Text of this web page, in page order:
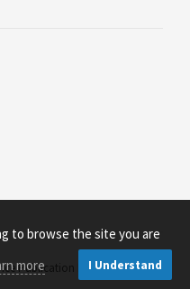
Publication PTY LTD
to browse the site you are
more I Understand